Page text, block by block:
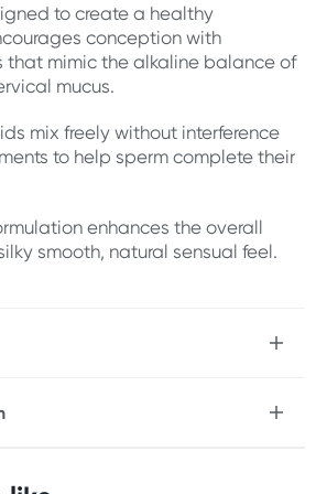
to create a healthy
conception with
that mimic the alkaline balance of
mucus.
mix freely without interference
to help sperm complete their
enhances the overall
smooth, natural sensual feel.